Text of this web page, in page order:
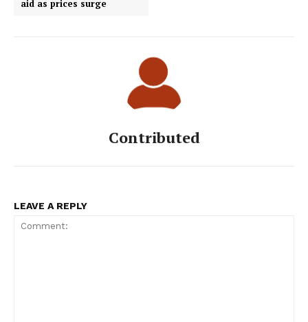
aid as prices surge
Contributed
LEAVE A REPLY